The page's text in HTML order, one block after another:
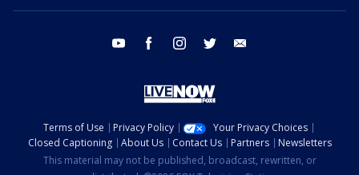
youtube facebook instagram twitter
Terms of Use Privacy Policy
Your Privacy Choices
Closed Captioning
About Us Contact Us Partners
Newsletters
This material may not be published, broadcast, rewritten, or